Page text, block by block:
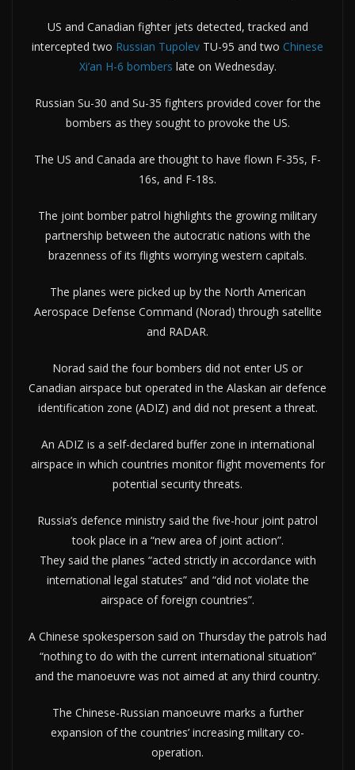
US and Canadian fighter jets detected, tracked and
intercepted two Russian Tupolev TU-95 and two Chinese
Xi’an H-6 bombers late on Wednesday.
Russian Su-30 and Su-35 fighters provided cover for the
bombers as they sought to provoke the US.
The US and Canada are thought to have flown F-35s, F-
16s, and F-18s.
The joint bomber patrol highlights the growing military
partnership between the autocratic nations with the
brazenness of its flights worrying western capitals.
The planes were picked up by the North American
Aerospace Defense Command (Norad) through satellite
and RADAR.
Norad said the four bombers did not enter US or
Canadian airspace but operated in the Alaskan air defence
identification zone (ADIZ) and did not present a threat.
An ADIZ is a self-declared buffer zone in international
airspace in which countries monitor flight movements for
potential security threats.
Russia’s defence ministry said the five-hour joint patrol
took place in a “new area of joint action”.
They said the planes “acted strictly in accordance with
international legal statutes” and “did not violate the
airspace of foreign countries”.
A Chinese spokesperson said on Thursday the patrols had
“nothing to do with the current international situation”
and the manoeuvre was not aimed at any third country.
The Chinese-Russian manoeuvre marks a further
expansion of the countries’ increasing military co-
operation.